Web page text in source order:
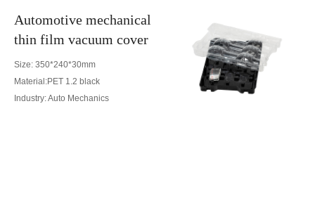
Automotive mechanical
thin film vacuum cover
Size: 350*240*30mm
Material:PET 1.2 black
Industry: Auto Mechanics